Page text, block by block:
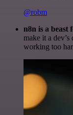
@robm
n8n is a beast
make it a
working too